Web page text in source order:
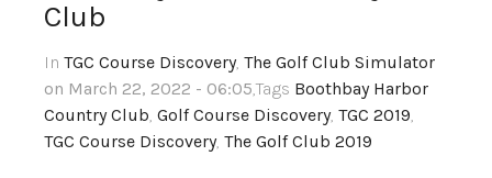
Club
In TGC Course Discovery, The Golf Club Simulator
on March 22, 2022 - 06:05,Tags Boothbay Harbor
Country Club, Golf Course Discovery, TGC 2019,
TGC Course Discovery, The Golf Club 2019